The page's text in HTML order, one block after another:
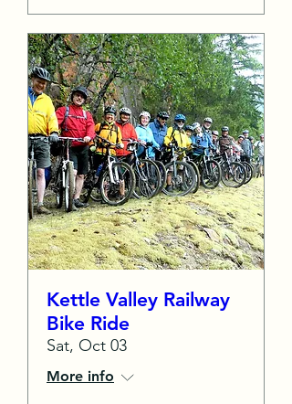
Kettle Valley Railway
Bike Ride
Sat, Oct 03
More info